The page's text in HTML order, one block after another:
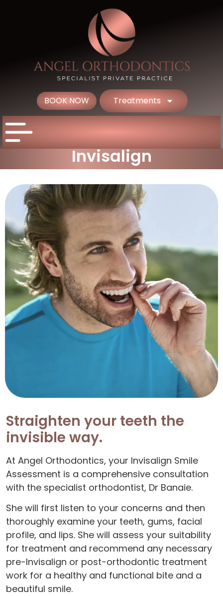
BOOK NOW Treatments
Invisalign
Straighten your teeth the
invisible way.
At Angel Orthodontics, your Invisalign Smile
Assessment is a comprehensive consultation
with the specialist orthodontist, Dr Banaie.
She will first listen to your concerns and then
thoroughly examine your teeth, gums, facial
profile, and lips. She will assess your suitability
for treatment and recommend any necessary
pre-Invisalign or post-orthodontic treatment
work for a healthy and functional bite and a
beautiful smile.